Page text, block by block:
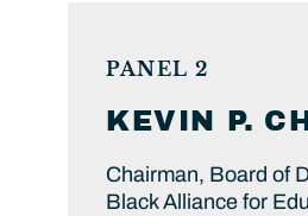
PANEL 2
KEVIN P.
Chairman, Board of
Black Alliance for